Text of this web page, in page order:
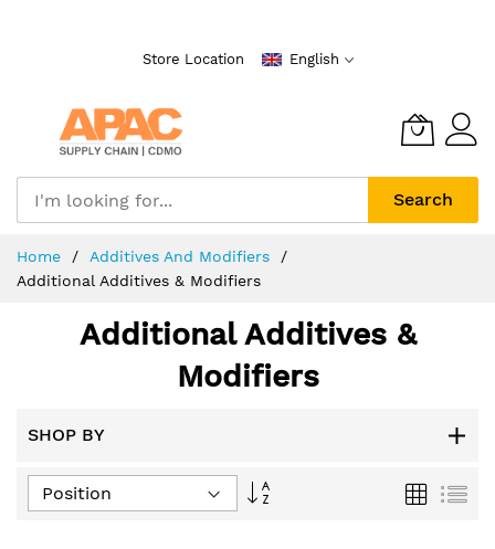
Store Location English
Search
Home
Additives And Modifiers
Additional Additives & Modifiers
Additional Additives &
Modifiers
SHOP BY
Set
Grid List